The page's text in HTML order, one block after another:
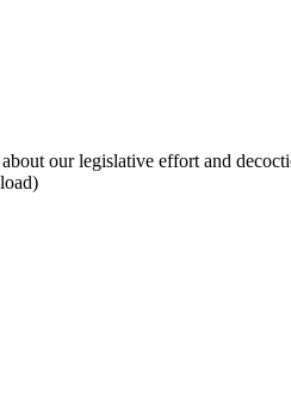
our legislative effort and